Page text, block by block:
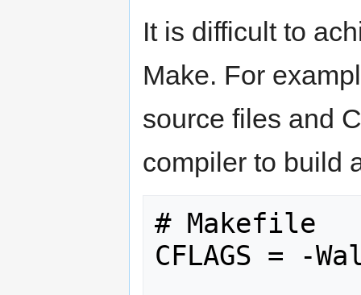
It is difficult to
Make. For
source files and
compiler to build
# Makefile
CFLAGS = -